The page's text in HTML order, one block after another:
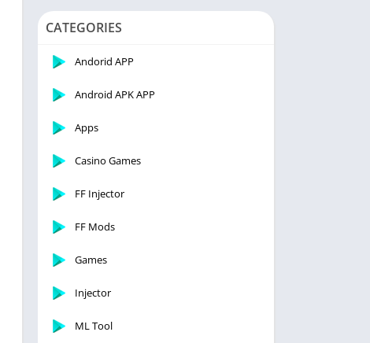
CATEGORIES
Andorid APP
Android APK APP
Apps
Casino Games
FF Injector
FF Mods
Games
Injector
ML Tool